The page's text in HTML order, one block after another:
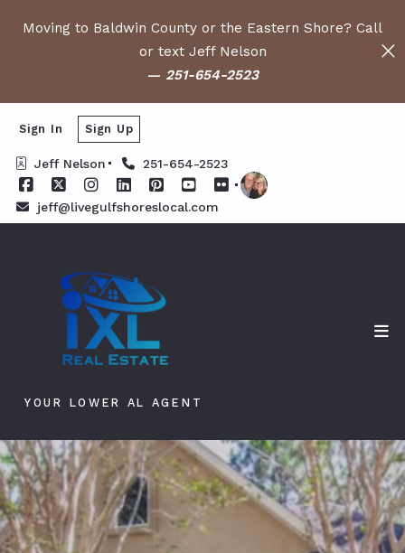
Moving to Baldwin County or the Eastern Shore? Call
or text Jeff Nelson
— 251-654-2523
Jeff Nelson 251-654-2523
jeff@livegulfshoreslocal.com
Sign In Sign Up
YOUR LOWER AL AGENT